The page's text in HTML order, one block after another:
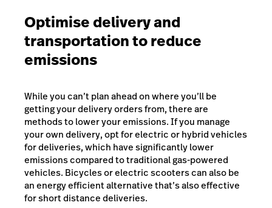
Optimise delivery and
transportation to reduce
emissions
While you can’t plan ahead on where you’ll be
getting your delivery orders from, there are
methods to lower your emissions. If you manage
your own delivery, opt for electric or hybrid vehicles
for deliveries, which have significantly lower
emissions compared to traditional gas-powered
vehicles. Bicycles or electric scooters can also be
an energy efficient alternative that’s also effective
for short distance deliveries.